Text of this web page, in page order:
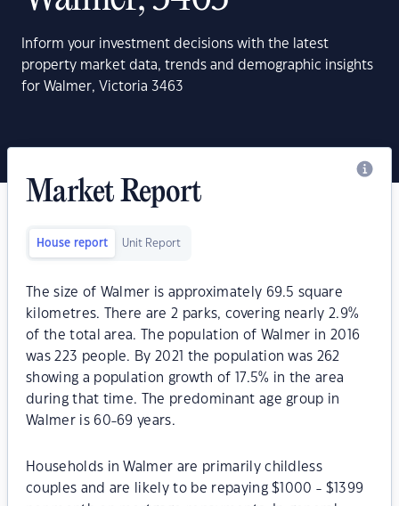
Inform your investment decisions with the latest
property market data, trends and demographic insights
for Walmer, Victoria 3463
Market Report
House report Unit Report
The size of Walmer is approximately 69.5 square
kilometres. There are 2 parks, covering nearly 2.9%
of the total area. The population of Walmer in 2016
was 223 people. By 2021 the population was 262
showing a population growth of 17.5% in the area
during that time. The predominant age group in
Walmer is 60-69 years.
Households in Walmer are primarily childless
couples and are likely to be repaying $1000 - $1399